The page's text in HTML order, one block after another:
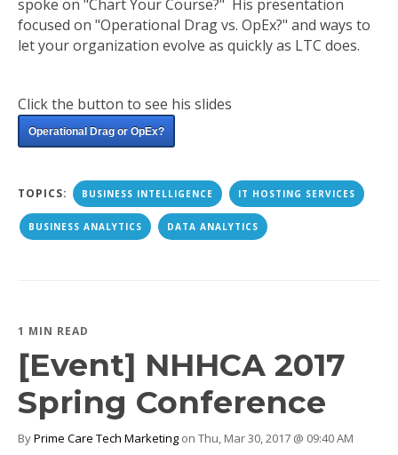
spoke on "Chart Your Course?" His presentation
focused on "Operational Drag vs. OpEx?" and ways to
let your organization evolve as quickly as LTC does.
Click the button to see his slides
Operational Drag or OpEx?
TOPICS: BUSINESS INTELLIGENCE IT HOSTING SERVICES
BUSINESS ANALYTICS DATA ANALYTICS
1 MIN READ
[Event] NHHCA 2017
Spring Conference
ByPrime Care Tech Marketing on Thu, Mar 30, 2017 @ 09:40 AM